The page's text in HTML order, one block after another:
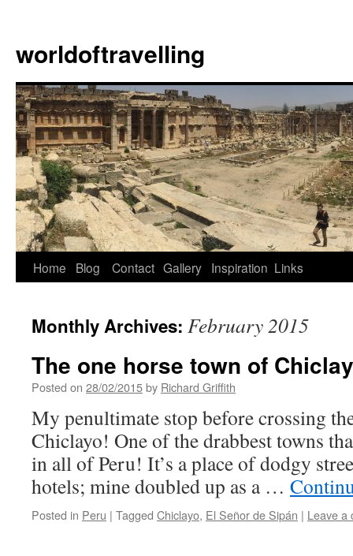
content
worldoftravelling
Home Blog Contact Gallery Inspiration Links
Monthly Archives: February 2015
The one horse town of
Posted on 28/02/2015by Richard Griffith
My penultimate stop before crossing
Chiclayo! One of the drabbest towns
in all of Peru! It’s a place of dodgy
hotels; mine doubled up as a …
Posted in Peru | Tagged Chiclayo, El Señor de Sipán | Leave a